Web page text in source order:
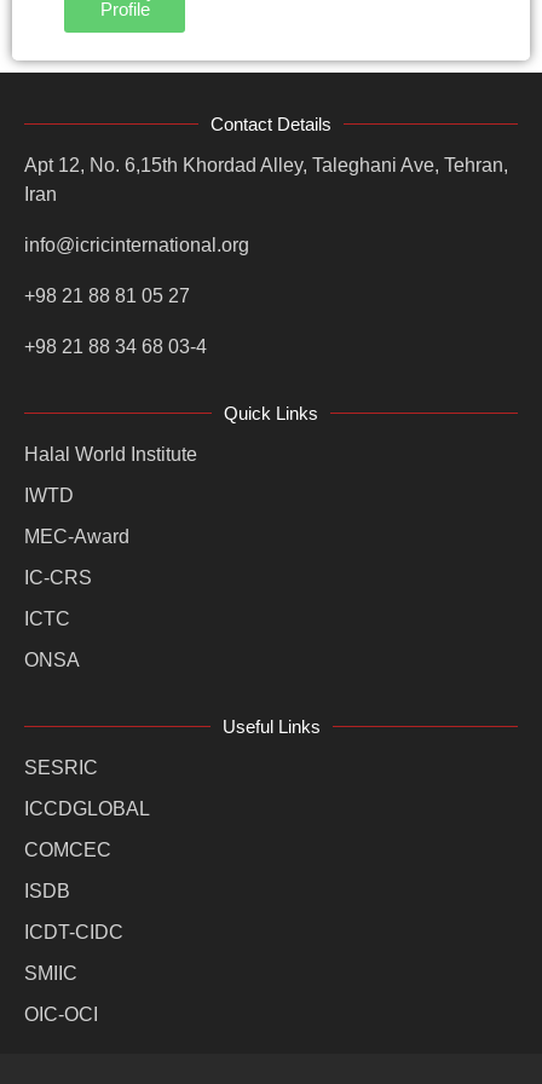
Profile
Contact Details
Apt 12, No. 6,15th Khordad Alley, Taleghani Ave, Tehran,
Iran
info@icricinternational.org
+98 21 88 81 05 27
+98 21 88 34 68 03-4
Quick Links
Halal World Institute
IWTD
MEC-Award
IC-CRS
ICTC
ONSA
Useful Links
SESRIC
ICCDGLOBAL
COMCEC
ISDB
ICDT-CIDC
SMIIC
OIC-OCI